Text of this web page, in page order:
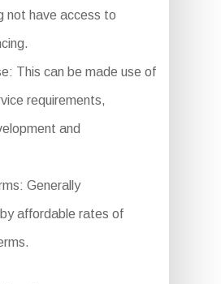
not have access to
This can be made use of
requirements,
and
Generally
affordable rates of